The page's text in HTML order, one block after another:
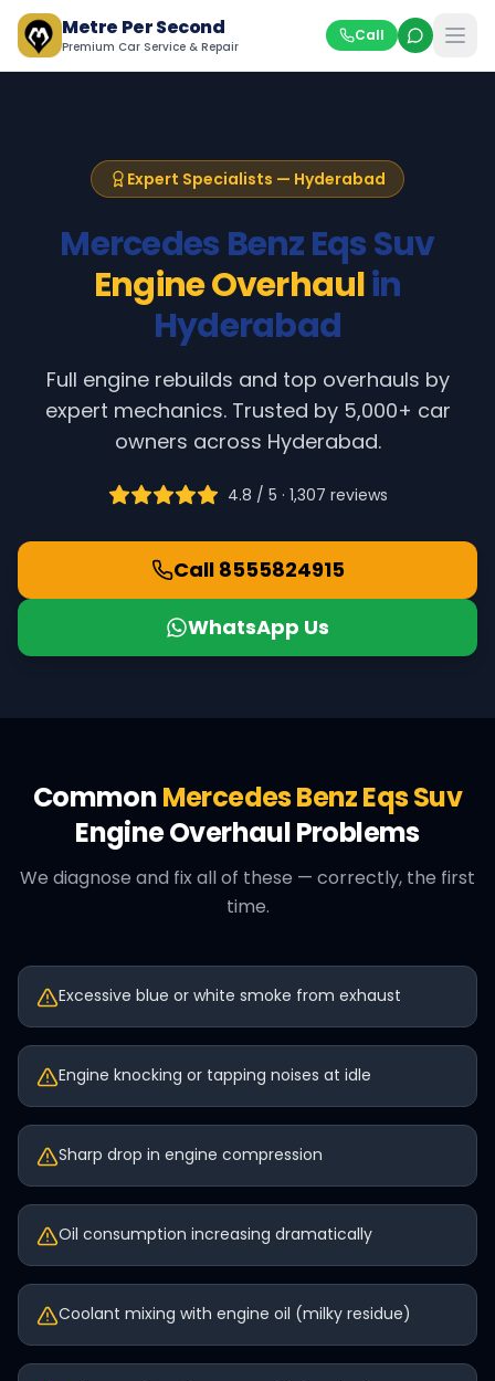
Metre Per Second
Premium Car Service & Repair
Call
Expert Specialists — Hyderabad
Mercedes BenzEqs Suv
Engine Overhaulin
Hyderabad
Full engine rebuilds and top overhauls by
expert mechanics. Trusted by 5,000+ car
owners across Hyderabad.
4.8 / 5 · 1,307 reviews
Call 8555824915
WhatsApp Us
CommonMercedes BenzEqs Suv
Engine OverhaulProblems
We diagnose and fix all of these — correctly, the first
time.
Excessive blue or white smoke from exhaust
Engine knocking or tapping noises at idle
Sharp drop in engine compression
Oil consumption increasing dramatically
Coolant mixing with engine oil (milky residue)